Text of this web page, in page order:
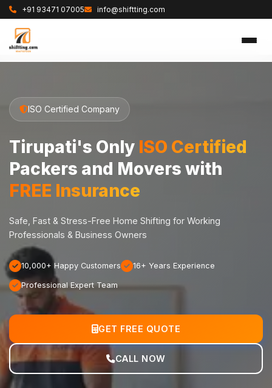
+91 93471 07005 info@shiftting.com
ISO Certified Company
Tirupati's Only ISO Certified
Packers and Movers with
FREE Insurance
Safe, Fast & Stress-Free Home Shifting for Working
Professionals & Business Owners
10,000+ Happy Customers 16+ Years Experience
Professional Expert Team
GET FREE QUOTE
CALL NOW